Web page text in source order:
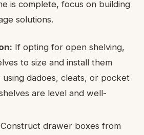
is complete, focus on building
solutions.
If opting for open shelving,
to size and install them
dadoes, cleats, or pocket
are level and well-
Construct drawer boxes from